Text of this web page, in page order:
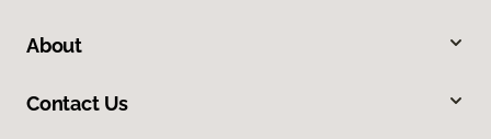
About
Contact Us